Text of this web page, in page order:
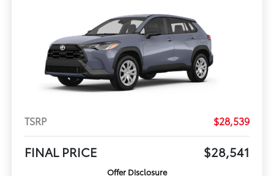
TSRP $28,539
FINAL PRICE $28,541
Offer Disclosure